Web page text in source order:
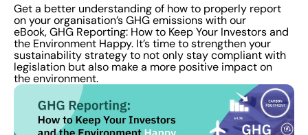
Get a better understanding of how to properly report
on your organisation’s GHG emissions with our
eBook, GHG Reporting: How to Keep Your Investors and
the Environment Happy. It’s time to strengthen your
sustainability strategy to not only stay compliant with
legislation but also make a more positive impact on
the environment.